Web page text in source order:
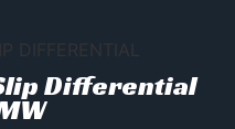
Differential